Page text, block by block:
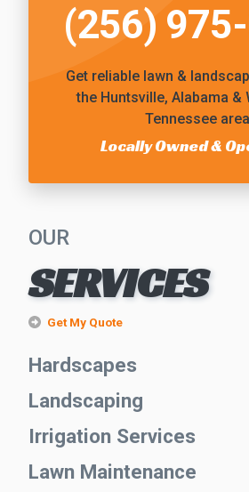
(256)
Get reliable lawn &
the Huntsville, Alabama &
Tennessee
Locally Owned &
OUR
SERVICES
Get My Quote
Hardscapes
Landscaping
Irrigation Services
Lawn Maintenance